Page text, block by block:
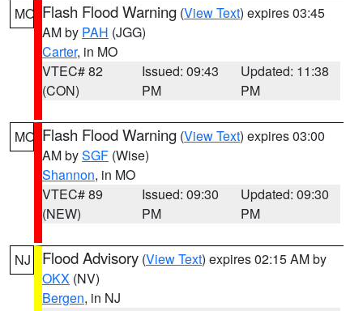
MO Flash Flood Warning (View Text) expires 03:45
AM by PAH (JGG)
Carter, in MO
VTEC# 82
(CON)
Issued: 09:43
PM
Updated: 11:38
PM
MO Flash Flood Warning (View Text) expires 03:00
AM bySGF (Wise)
Shannon, in MO
VTEC# 89
(NEW)
Issued: 09:30
PM
Updated: 09:30
PM
NJ Flood Advisory (View Text) expires 02:15 AM by
OKX (NV)
Bergen, in NJ